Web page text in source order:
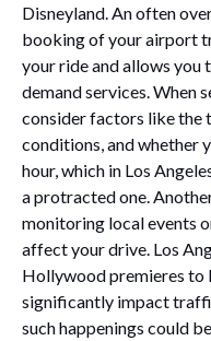
Disneyland. An often
booking of your airport
your ride and allows you
demand services. When
consider factors like the
conditions, and whether
hour, which in Los
a protracted one.
monitoring local events
affect your drive. Los
Hollywood premieres to
significantly impact
such happenings could